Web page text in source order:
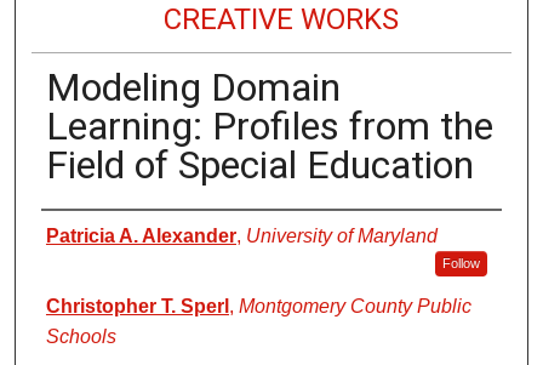
CREATIVE WORKS
Modeling Domain
Learning: Profiles from the
Field of Special Education
Authors
Patricia A. Alexander, University of Maryland
Follow
Christopher T. Sperl , Montgomery County Public
Schools